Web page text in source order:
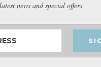
news and special offers